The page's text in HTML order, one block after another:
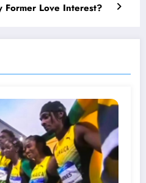
Former Love Interest?